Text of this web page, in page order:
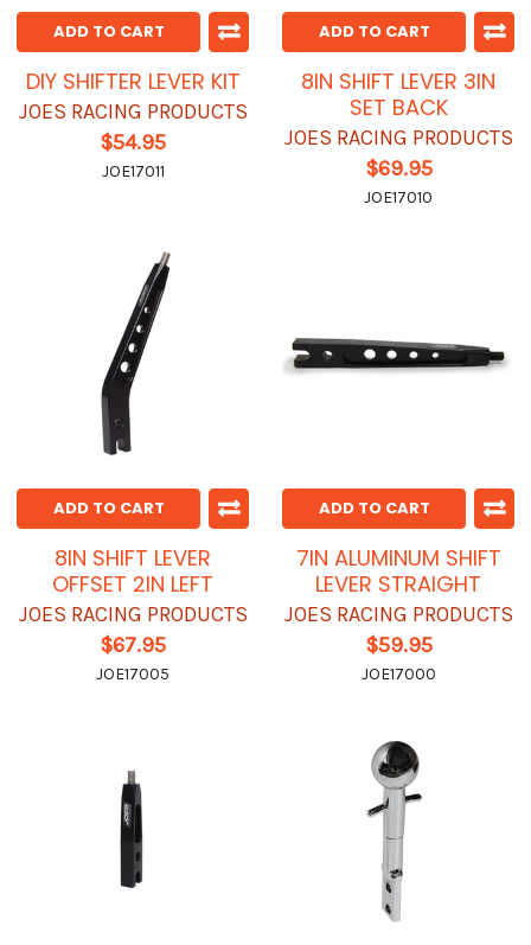
ADD TO CART
DIY SHIFTER LEVER KIT
JOES RACING PRODUCTS
$54.95
JOE17011
ADD TO CART
8IN SHIFT LEVER 3IN
SET BACK
JOES RACING PRODUCTS
$69.95
JOE17010
ADD TO CART
8IN SHIFT LEVER
OFFSET 2IN LEFT
JOES RACING PRODUCTS
$67.95
JOE17005
ADD TO CART
7IN ALUMINUM SHIFT
LEVER STRAIGHT
JOES RACING PRODUCTS
$59.95
JOE17000